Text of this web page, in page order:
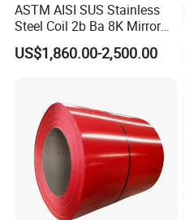
ASTM AISI SUS Stainless
Steel Coil 2b Ba 8K Mirror
Cold Rolled 201 301 304
304L 316 316L 309S 409
US$1,860.00-2,500.00